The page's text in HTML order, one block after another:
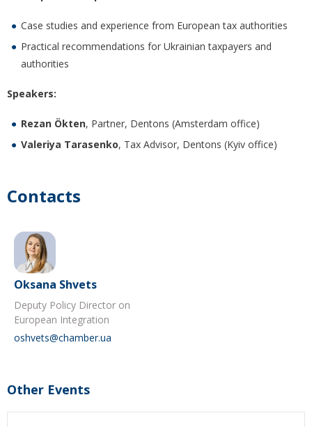
Case studies and experience from European tax authorities
Practical recommendations for Ukrainian taxpayers and
authorities
Speakers:
Rezan Ökten, Partner, Dentons (Amsterdam office)
Valeriya Tarasenko, Tax Advisor, Dentons (Kyiv office)
Contacts
Oksana Shvets
Deputy Policy Director on
European Integration
oshvets@chamber.ua
Other Events